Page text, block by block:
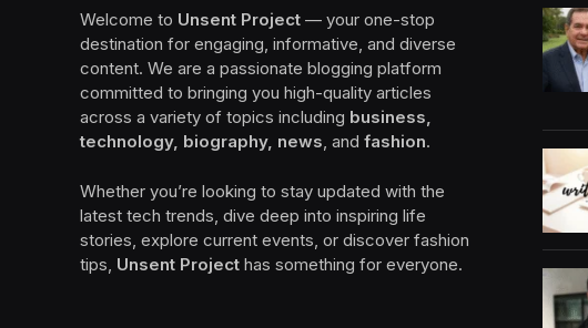
Welcome to Unsent Project — your one-stop
destination for engaging, informative, and diverse
content. We are a passionate blogging platform
committed to bringing you high-quality articles
across a variety of topics including business,
technology, biography, news, and fashion.
Whether you’re looking to stay updated with the
latest tech trends, dive deep into inspiring life
stories, explore current events, or discover fashion
tips, Unsent Project has something for everyone.